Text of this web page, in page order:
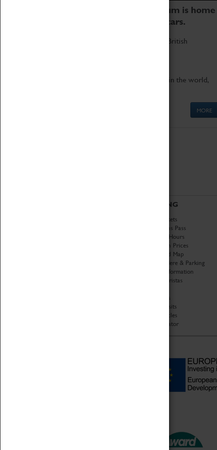
Coventry Transport Museum is home
to the world's two fastest cars.
Marvel at these spectacular feats of British
Get up close to the two fastest cars in the world,
MORE
VISITING
Book Tickets
Attractions Pass
Opening Hours
Admission Prices
Download Map
Getting Here & Parking
Access Information
Baxter Baristas
Car Clubs
Group Visits
Star Vehicles
4D Simulator